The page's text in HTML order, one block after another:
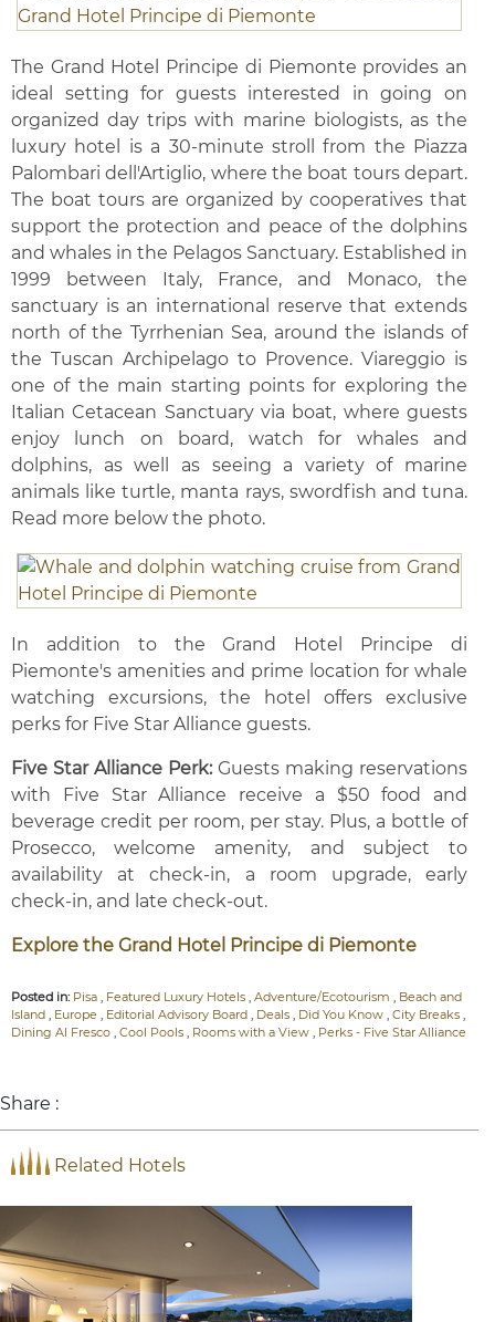
The Grand Hotel Principe di Piemonte provides an
ideal setting for guests interested in going on
organized day trips with marine biologists, as the
luxury hotel is a 30-minute stroll from the Piazza
Palombari dell'Artiglio, where the boat tours depart.
The boat tours are organized by cooperatives that
support the protection and peace of the dolphins
and whales in the Pelagos Sanctuary. Established in
1999 between Italy, France, and Monaco, the
sanctuary is an international reserve that extends
north of the Tyrrhenian Sea, around the islands of
the Tuscan Archipelago to Provence. Viareggio is
one of the main starting points for exploring the
Italian Cetacean Sanctuary via boat, where guests
enjoy lunch on board, watch for whales and
dolphins, as well as seeing a variety of marine
animals like turtle, manta rays, swordfish and tuna.
Read more below the photo.
In addition to the Grand Hotel Principe di
Piemonte's amenities and prime location for whale
watching excursions, the hotel offers exclusive
perks for Five Star Alliance guests.
Five Star Alliance Perk: Guests making reservations
with Five Star Alliance receive a $50 food and
beverage credit per room, per stay. Plus, a bottle of
Prosecco, welcome amenity, and subject to
availability at check-in, a room upgrade, early
check-in, and late check-out.
Explore the Grand Hotel Principe di Piemonte
Posted in: Pisa Featured Luxury Hotels Adventure/Ecotourism
Beach and
Island
Europe Editorial Advisory Board Deals Did You Know City Breaks
Dining Al Fresco Cool Pools Rooms with a View Perks - Five Star Alliance
Share :
Related Hotels